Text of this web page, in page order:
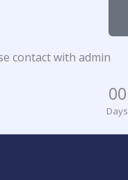
contact with admin
00
Days